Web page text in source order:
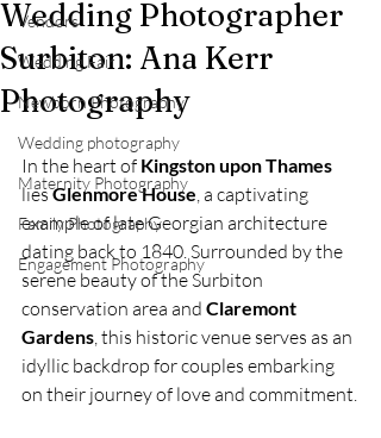
Vendors
Wedding Fair
Newborn Photography
Wedding photography
Maternity Photography
Family Photography
Engagement Photography
Wedding Photographer
Surbiton: Ana Kerr
Photography
In the heart of Kingston upon Thames
lies Glenmore House, a captivating
example of late Georgian architecture
dating back to 1840. Surrounded by the
serene beauty of the Surbiton
conservation area and Claremont
Gardens, this historic venue serves as an
idyllic backdrop for couples embarking
on their journey of love and commitment.